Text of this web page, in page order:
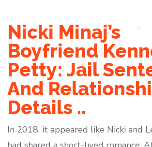
Nicki Minaj’s
Boyfriend
Petty: Jail
And
Details ..
In 2018, it appeared like Nicki and